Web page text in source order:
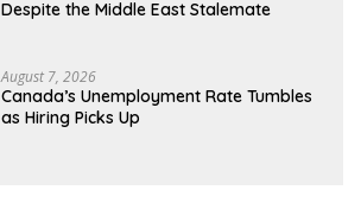
Despite the Middle East Stalemate
August 7, 2026
Canada’s Unemployment Rate Tumbles
as Hiring Picks Up